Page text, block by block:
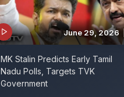
June 29, 2026
MK Stalin Predicts Early Tamil
Nadu Polls, Targets TVK
Government